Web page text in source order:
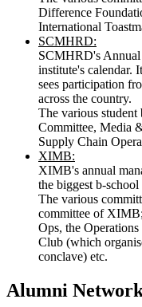
Difference
International
SCMHRD:
SCMHRD's Annual
institute's calendar.
sees participation
across the country.
The various
Committee, Media
Supply Chain
XIMB:
XIMB's annual
the biggest b-
The various
committee of
Ops, the
Club (which
conclave) etc.
Alumni